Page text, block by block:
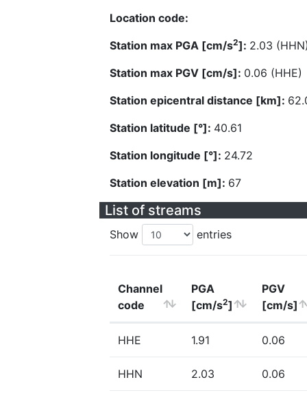
Location code:
Station max PGA [cm/s2]: 2.03
Station max PGV [cm/s]: 0.06 (HHE)
Station epicentral distance [km]:
Station latitude [°]: 40.61
Station longitude [°]: 24.72
Station elevation [m]: 67
List of streams
Show entries
Channel
code
PGA
[cm/s2]
PGV
[cm/s]
HHE 1.91 0.06
HHN 2.03 0.06